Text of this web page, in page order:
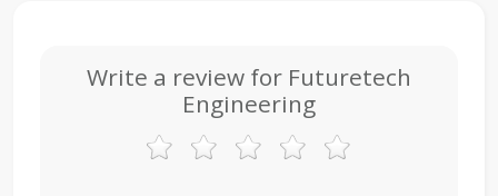
Write a review for Futuretech
Engineering